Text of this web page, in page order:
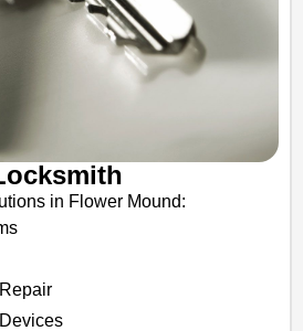
in Flower Mound: